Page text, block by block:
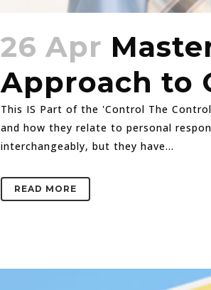
26 Apr
Approach to
This IS Part of the 'Control The
and how they relate to personal
interchangeably, but they have...
READ MORE